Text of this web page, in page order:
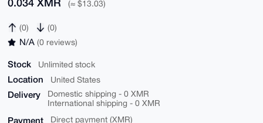
(≈ $13.03)
(0) (0)
N/A (0 reviews)
Stock Unlimited stock
Location United States
Delivery
Domestic shipping - 0 XMR
International shipping - 0 XMR
Payment
Direct payment (XMR)